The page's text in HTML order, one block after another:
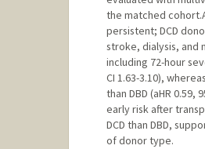
the matched
persistent; DCD
stroke, dialysis, and
including 72-hour
CI 1.63-3.10),
than DBD (aHR
early risk after
DCD than DBD,
of donor type.